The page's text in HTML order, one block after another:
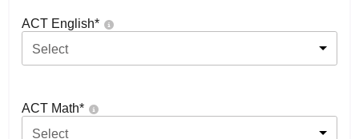
ACT English*
Select
ACT Math*
Select